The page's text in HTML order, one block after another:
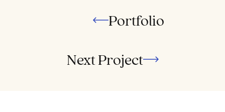
Portfolio
Next Project